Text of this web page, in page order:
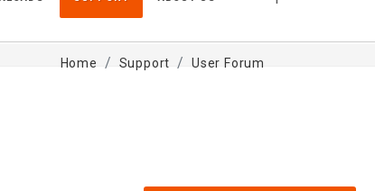
Home Support User Forum